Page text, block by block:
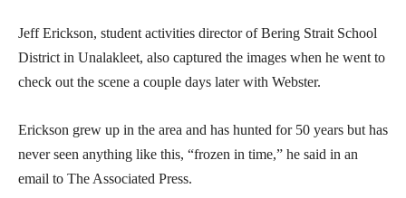
Jeff Erickson, student activities director of Bering Strait School
District in Unalakleet, also captured the images when he went to
check out the scene a couple days later with Webster.
Erickson grew up in the area and has hunted for 50 years but has
never seen anything like this, “frozen in time,” he said in an
email to The Associated Press.